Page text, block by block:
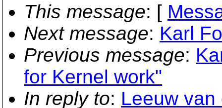
This message: [
Next message: Karl
Previous message:
for Kernel work"
In reply to: Leeuw van